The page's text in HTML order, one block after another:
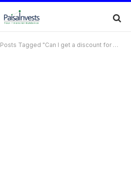
Posts Tagged "Can I get a discount for using a credit card at Ross?"